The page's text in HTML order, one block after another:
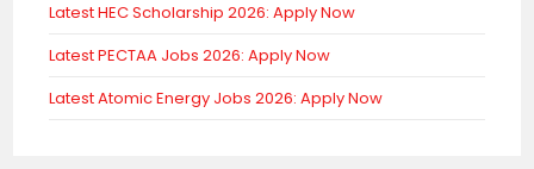
Latest HEC Scholarship 2026: Apply Now
Latest PECTAA Jobs 2026: Apply Now
Latest Atomic Energy Jobs 2026: Apply Now